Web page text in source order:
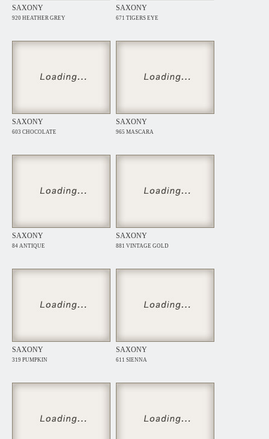
SAXONY
920 HEATHER GREY
SAXONY
671 TIGERS EYE
SAXONY
603 CHOCOLATE
SAXONY
965 MASCARA
SAXONY
84 ANTIQUE
SAXONY
881 VINTAGE GOLD
SAXONY
319 PUMPKIN
SAXONY
611 SIENNA